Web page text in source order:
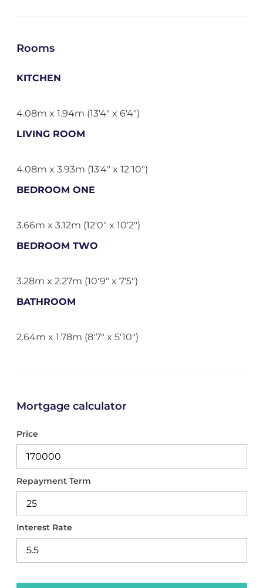
Rooms
KITCHEN
4.08m x 1.94m (13'4" x 6'4")
LIVING ROOM
4.08m x 3.93m (13'4" x 12'10")
BEDROOM ONE
3.66m x 3.12m (12'0" x 10'2")
BEDROOM TWO
3.28m x 2.27m (10'9" x 7'5")
BATHROOM
2.64m x 1.78m (8'7" x 5'10")
Mortgage calculator
Price
Repayment Term
Interest Rate